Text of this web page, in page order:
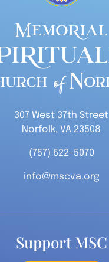
307 West 37th Street
Norfolk, VA 23508
(757) 622-5070
info@mscva.org
Support MSC